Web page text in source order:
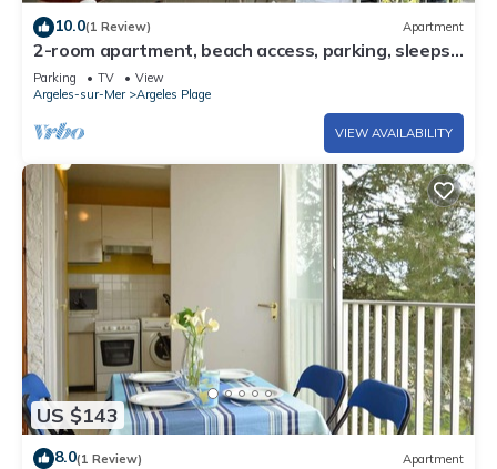
10.0(1 Review) Apartment
2-room apartment, beach access, parking, sleeps
4 - Argelès-sur-Mer
Parking TV
View
Argeles-sur-Mer
Argeles Plage
VIEW AVAILABILITY
US $143
8.0(1 Review) Apartment